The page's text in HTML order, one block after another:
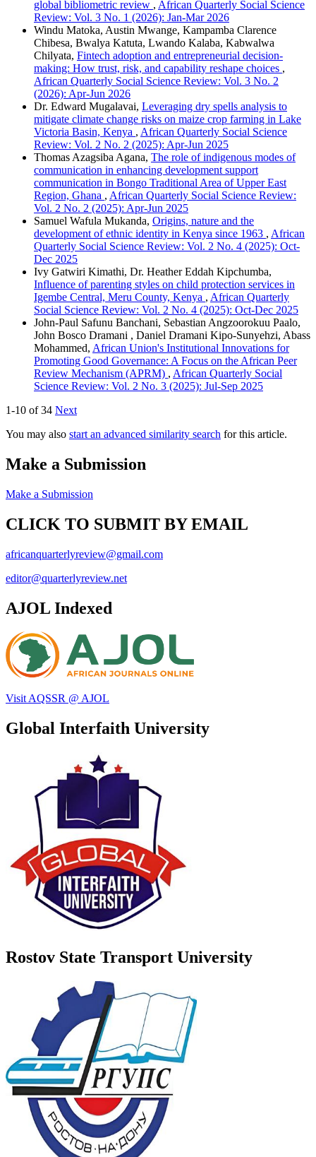
global bibliometric review , African Quarterly Social Science
Review: Vol. 3 No. 1 (2026): Jan-Mar 2026
Windu Matoka, Austin Mwange, Kampamba Clarence
Chibesa, Bwalya Katuta, Lwando Kalaba, Kabwalwa
Chilyata, Fintech adoption and entrepreneurial decision-
making: How trust, risk, and capability reshape choices ,
African Quarterly Social Science Review: Vol. 3 No. 2
(2026): Apr-Jun 2026
Dr. Edward Mugalavai, Leveraging dry spells analysis to
mitigate climate change risks on maize crop farming in Lake
Victoria Basin, Kenya , African Quarterly Social Science
Review: Vol. 2 No. 2 (2025): Apr-Jun 2025
Thomas Azagsiba Agana, The role of indigenous modes of
communication in enhancing development support
communication in Bongo Traditional Area of Upper East
Region, Ghana , African Quarterly Social Science Review:
Vol. 2 No. 2 (2025): Apr-Jun 2025
Samuel Wafula Mukanda, Origins, nature and the
development of ethnic identity in Kenya since 1963 , African
Quarterly Social Science Review: Vol. 2 No. 4 (2025): Oct-
Dec 2025
Ivy Gatwiri Kimathi, Dr. Heather Eddah Kipchumba,
Influence of parenting styles on child protection services in
Igembe Central, Meru County, Kenya , African Quarterly
Social Science Review: Vol. 2 No. 4 (2025): Oct-Dec 2025
John-Paul Safunu Banchani, Sebastian Angzoorokuu Paalo,
John Bosco Dramani , Daniel Dramani Kipo-Sunyehzi, Abass
Mohammed, African Union's Institutional Innovations for
Promoting Good Governance: A Focus on the African Peer
Review Mechanism (APRM) , African Quarterly Social
Science Review: Vol. 2 No. 3 (2025): Jul-Sep 2025
1-10 of 34 Next
You may also start an advanced similarity search for this article.
Make a Submission
Make a Submission
CLICK TO SUBMIT BY EMAIL
africanquarterlyreview@gmail.com
editor@quarterlyreview.net
AJOL Indexed
Visit AQSSR @ AJOL
Global Interfaith University
Rostov State Transport University